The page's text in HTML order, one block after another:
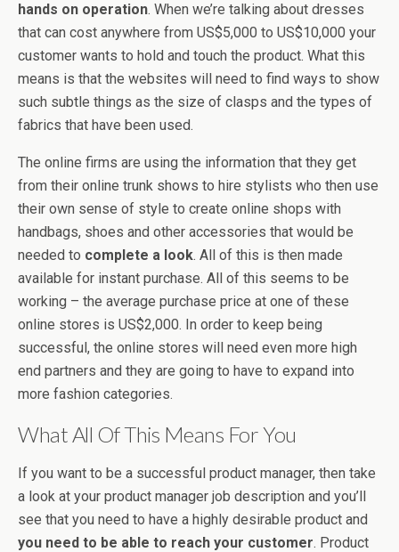
hands on operation. When we’re talking about dresses
that can cost anywhere from US$5,000 to US$10,000 your
customer wants to hold and touch the product. What this
means is that the websites will need to find ways to show
such subtle things as the size of clasps and the types of
fabrics that have been used.
The online firms are using the information that they get
from their online trunk shows to hire stylists who then use
their own sense of style to create online shops with
handbags, shoes and other accessories that would be
needed to complete a look. All of this is then made
available for instant purchase. All of this seems to be
working – the average purchase price at one of these
online stores is US$2,000. In order to keep being
successful, the online stores will need even more high
end partners and they are going to have to expand into
more fashion categories.
What All Of This Means For You
If you want to be a successful product manager, then take
a look at your product manager job description and you’ll
see that you need to have a highly desirable product and
you need to be able to reach your customer. Product